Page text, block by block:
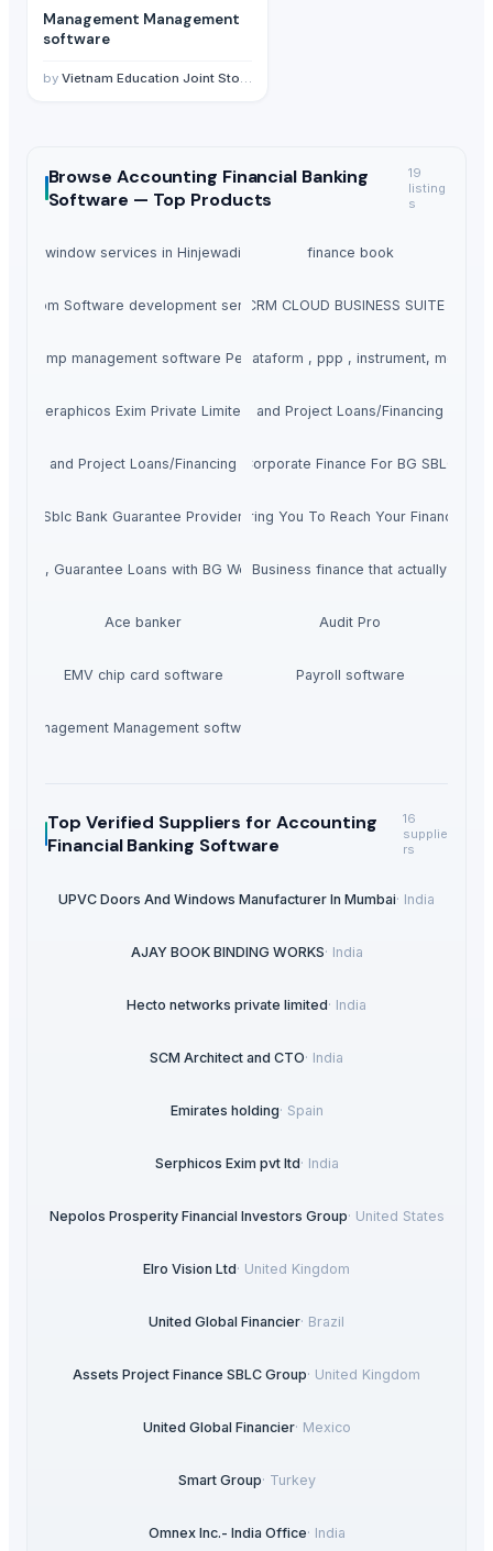
Management Management
software
by Vietnam Education Joint Stock Company
Browse Accounting Financial Banking
Software — Top Products
19
listing
s
upvc window services in Hinjewadi pune finance book
Custom Software development servicesOLEA ERP/CRM CLOUD BUSINESS SUITE
pump management software PetrometerFinancial plataform , ppp , instrument,
Seraphicos Exim Private LimitedBusiness and Project Loans/Financing
and Project Loans/Financing AvailableCorporate Finance For BG SBLC
Sblc Bank Guarantee ProviderEmpowering You To Reach Your Financial
Guarantee Loans with BG Worldwide
Personal and Business finance that actually
Ace banker Audit Pro
EMV chip card software Payroll software
Management Management software
Top Verified Suppliers for Accounting
Financial Banking Software
16
supplie
rs
UPVC Doors And Windows Manufacturer In Mumbai· India
AJAY BOOK BINDING WORKS· India
Hecto networks private limited· India
SCM Architect and CTO· India
Emirates holding· Spain
Serphicos Exim pvt ltd· India
Nepolos Prosperity Financial Investors Group· United States
Elro Vision Ltd· United Kingdom
United Global Financier· Brazil
Assets Project Finance SBLC Group· United Kingdom
United Global Financier· Mexico
Smart Group· Turkey
Omnex Inc.- India Office· India